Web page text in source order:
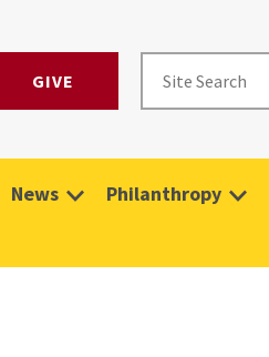
GIVE
News Philanthropy